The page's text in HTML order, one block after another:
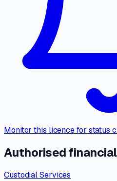
Monitor this licence for status
Authorised
Custodial Services